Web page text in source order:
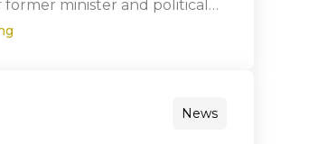
former minister and political…
News